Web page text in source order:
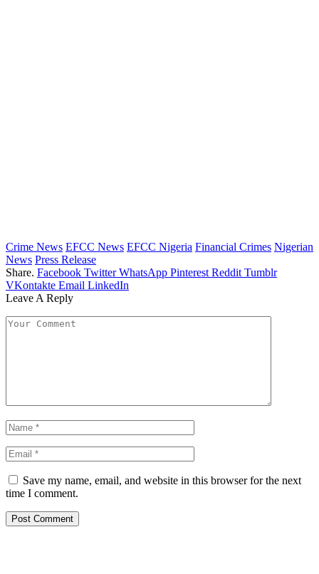
Crime News EFCC News EFCC Nigeria Financial Crimes Nigerian
News Press Release
Share. Facebook Twitter WhatsApp Pinterest Reddit Tumblr
VKontakte Email LinkedIn
Leave A Reply
Save my name, email, and website in this browser for the next
time I comment.